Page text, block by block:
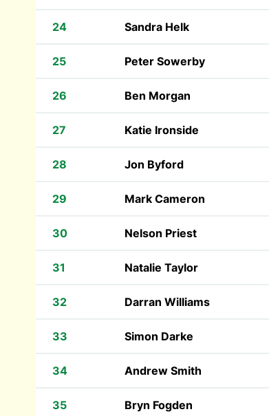
24 Sandra Helk
25 Peter Sowerby
26 Ben Morgan
27 Katie Ironside
28 Jon Byford
29 Mark Cameron
30 Nelson Priest
31 Natalie Taylor
32 Darran Williams
33 Simon Darke
34 Andrew Smith
35 Bryn Fogden